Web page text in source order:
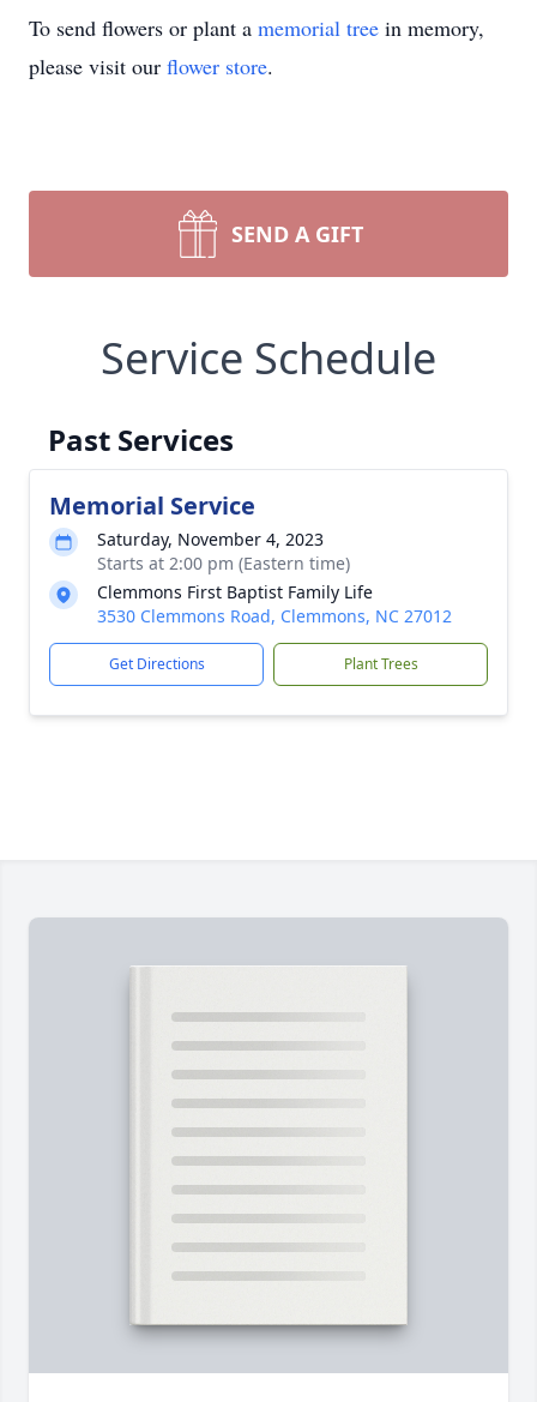
To send flowers or plant a memorial tree in memory,
please visit our flower store.
SEND A GIFT
Service Schedule
Past Services
Memorial Service
Saturday, November 4, 2023
Starts at 2:00 pm (Eastern time)
Clemmons First Baptist Family Life
3530 Clemmons Road, Clemmons, NC 27012
Get Directions Plant Trees